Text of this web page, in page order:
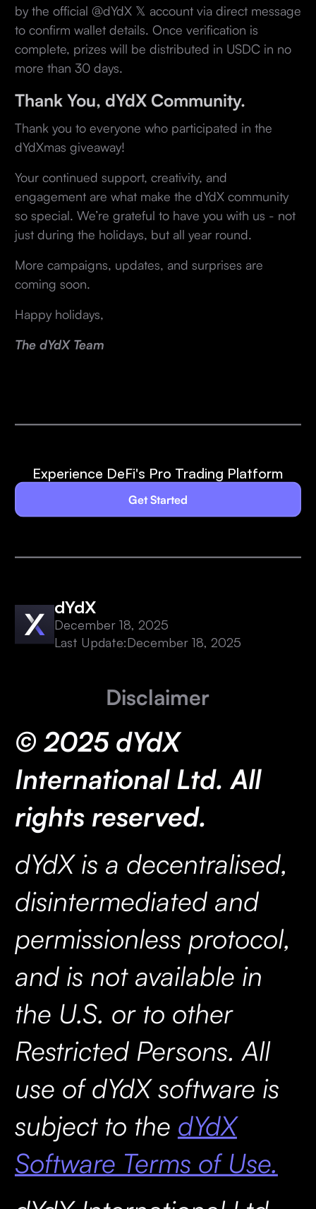
by the official @dYdX 𝕏 account via direct message
to confirm wallet details. Once verification is
complete, prizes will be distributed in USDC in no
more than 30 days.
Thank You, dYdX Community.
Thank you to everyone who participated in the
dYdXmas giveaway!
Your continued support, creativity, and
engagement are what make the dYdX community
so special. We’re grateful to have you with us - not
just during the holidays, but all year round.
More campaigns, updates, and surprises are
coming soon.
Happy holidays,
The dYdX Team
Experience DeFi's Pro Trading Platform
Get Started
dYdX
December 18, 2025
Last Update:December 18, 2025
Disclaimer
© 2025 dYdX
International Ltd. All
rights reserved.
dYdX is a decentralised,
disintermediated and
permissionless protocol,
and is not available in
the U.S. or to other
Restricted Persons. All
use of dYdX software is
subject to the dYdX
Software Terms of Use.